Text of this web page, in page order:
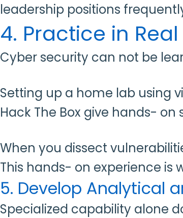
leadership positions
4. Practice in
Cyber security can not be
Setting up a home lab using
Hack The Box give hands-
When you dissect
This hands- on experience is
5. Develop Analytical
Specialized capability alone